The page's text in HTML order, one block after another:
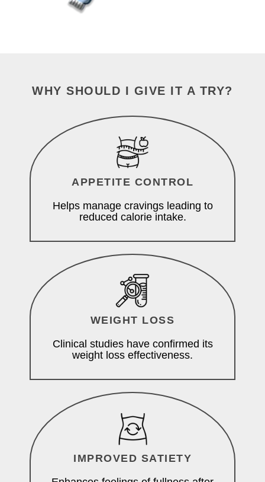
WHY SHOULD I GIVE IT A TRY?
APPETITE CONTROL
Helps manage cravings leading to
reduced calorie intake.
WEIGHT LOSS
Clinical studies have confirmed its
weight loss effectiveness.
IMPROVED SATIETY